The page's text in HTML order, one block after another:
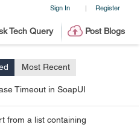
Sign In | Register
Tech Query Post Blogs
Most Recent
Timeout in SoapUI
from a list containing